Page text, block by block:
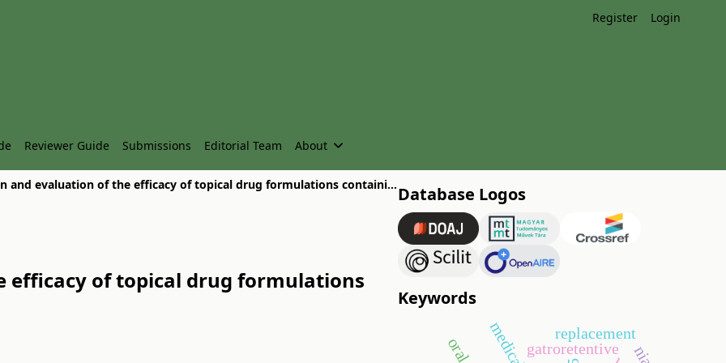
Register Login
Reviewer Guide Submissions Editorial Team About
Comparison and evaluation of the efficacy of topical drug formulations containing diclofenac
efficacy of topical drug formulations
Database Logos
Keywords
gatroretentive
replacement